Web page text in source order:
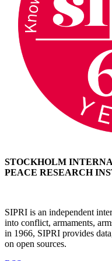
STOCKHOLM
PEACE RESEARCH
SIPRI is an independent
into conflict, armaments,
in 1966, SIPRI provides
on open sources.